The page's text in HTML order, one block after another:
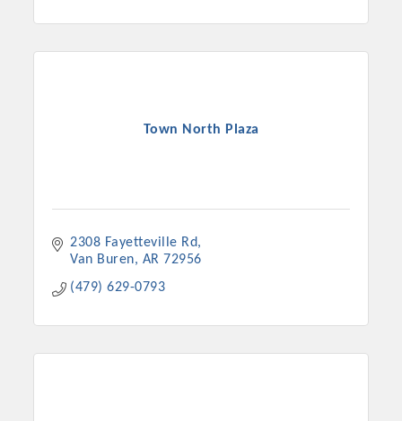
Town North Plaza
2308 Fayetteville Rd
Van Buren
AR 72956
(479) 629-0793